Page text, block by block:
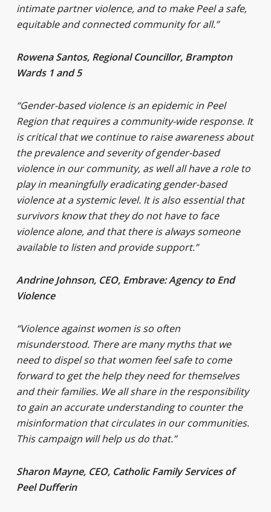
intimate partner violence, and to make Peel a safe,
equitable and connected community for all.”
Rowena Santos, Regional Councillor, Brampton
Wards 1 and 5
“Gender-based violence is an epidemic in Peel
Region that requires a community-wide response. It
is critical that we continue to raise awareness about
the prevalence and severity of gender-based
violence in our community, as well all have a role to
play in meaningfully eradicating gender-based
violence at a systemic level. It is also essential that
survivors know that they do not have to face
violence alone, and that there is always someone
available to listen and provide support.”
Andrine Johnson, CEO, Embrave: Agency to End
Violence
“Violence against women is so often
misunderstood. There are many myths that we
need to dispel so that women feel safe to come
forward to get the help they need for themselves
and their families. We all share in the responsibility
to gain an accurate understanding to counter the
misinformation that circulates in our communities.
This campaign will help us do that.”
Sharon Mayne, CEO, Catholic Family Services of
Peel Dufferin